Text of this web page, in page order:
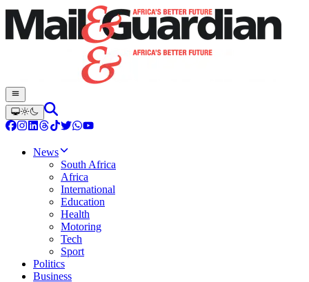
News
South Africa
Africa
International
Education
Health
Motoring
Tech
Sport
Politics
Business